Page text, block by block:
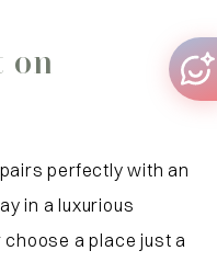
on
perfectly with an
in a luxurious
a place just a